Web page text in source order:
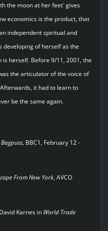
the moon at her feet` gives
economics is the product, that
independent spiritual and
developing of herself as the
herself. Before 9/11, 2001, the
the articulator of the voice of
it had to learn to
be the same again.
Bagpuss, BBC1, February 12 -
From New York, AVCO
Karnes in World Trade